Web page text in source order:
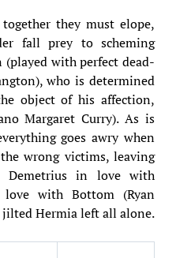
they must elope,
fall prey to scheming
with perfect dead-
who is determined
object of his affection,
Margaret Curry). As is
goes awry when
wrong victims, leaving
Demetrius in love with
with Bottom (Ryan
jilted Hermia left all alone.